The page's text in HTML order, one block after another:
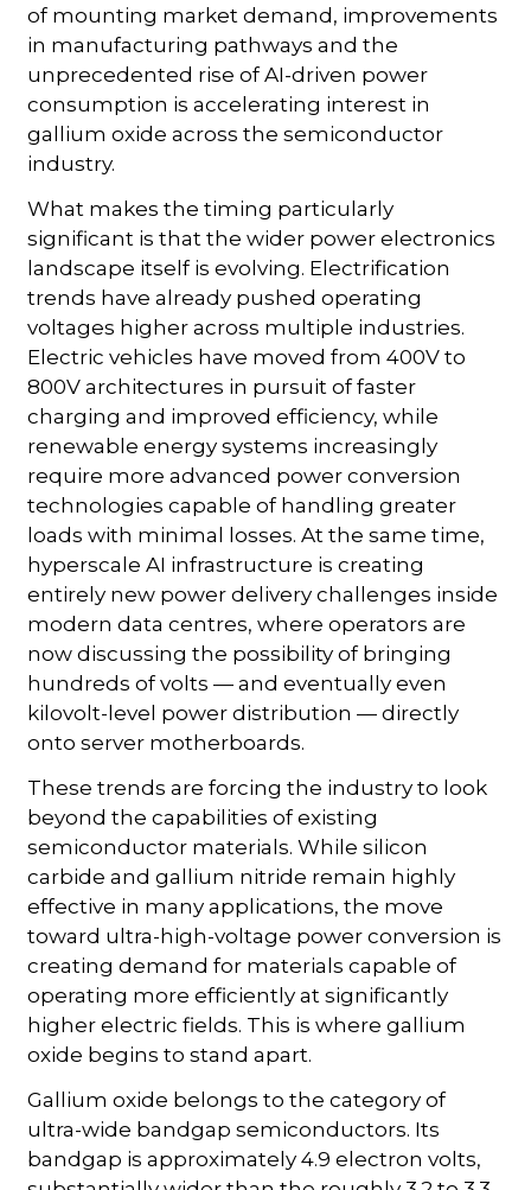
of mounting market demand, improvements
in manufacturing pathways and the
unprecedented rise of AI-driven power
consumption is accelerating interest in
gallium oxide across the semiconductor
industry.
What makes the timing particularly
significant is that the wider power electronics
landscape itself is evolving. Electrification
trends have already pushed operating
voltages higher across multiple industries.
Electric vehicles have moved from 400V to
800V architectures in pursuit of faster
charging and improved efficiency, while
renewable energy systems increasingly
require more advanced power conversion
technologies capable of handling greater
loads with minimal losses. At the same time,
hyperscale AI infrastructure is creating
entirely new power delivery challenges inside
modern data centres, where operators are
now discussing the possibility of bringing
hundreds of volts — and eventually even
kilovolt-level power distribution — directly
onto server motherboards.
These trends are forcing the industry to look
beyond the capabilities of existing
semiconductor materials. While silicon
carbide and gallium nitride remain highly
effective in many applications, the move
toward ultra-high-voltage power conversion is
creating demand for materials capable of
operating more efficiently at significantly
higher electric fields. This is where gallium
oxide begins to stand apart.
Gallium oxide belongs to the category of
ultra-wide bandgap semiconductors. Its
bandgap is approximately 4.9 electron volts,